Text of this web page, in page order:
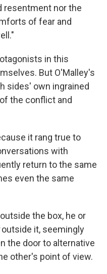
resentment nor the
of fear and
in this
But O'Malley's
sides' own ingrained
the conflict and
it rang true to
with
return to the same
even the same
the box, he or
outside it, seemingly
the door to alternative
other's point of view.